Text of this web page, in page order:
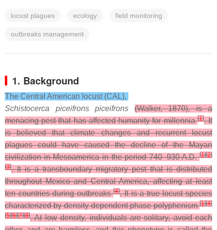
locust plagues ecology field monitoring
outbreaks management
1. Background
The Central American locust (CAL),
Schistocerca piceifrons piceifrons
(Walker, 1870), is a
menacing pest that has affected humanity for millennia[1]. It
is believed that climate changes and recurrent locust
plagues could have caused the decline of the Mayan
civilization in Mesoamerica in the period 740–930 A.D.[1][2]
[3]. It is a transboundary migratory pest that is distributed
throughout Mexico and Central America, affecting at least
ten countries during outbreaks[4]. It is a true locust species
characterized by density-dependent phase polyphenism[1][4]
[5][6][7][8]. At low density, individuals are solitary, avoid each